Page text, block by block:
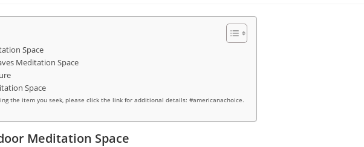
Space
Meditation Space
Space
the item you seek, please click the link for additional details: #americanachoice.
Meditation Space